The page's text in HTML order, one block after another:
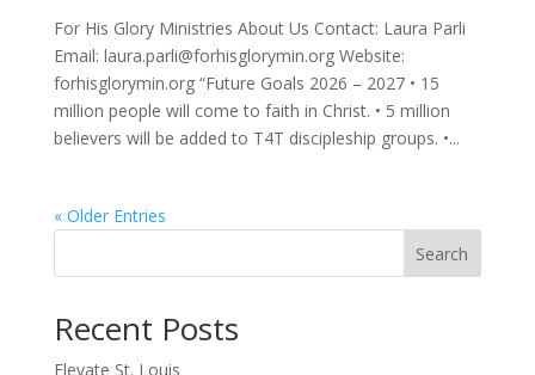
For His Glory Ministries About Us Contact: Laura Parli
Email: laura.parli@forhisglorymin.org Website:
forhisglorymin.org “Future Goals 2026 – 2027 • 15
million people will come to faith in Christ. • 5 million
believers will be added to T4T discipleship groups. •...
« Older Entries
Search
Recent Posts
Elevate St. Louis